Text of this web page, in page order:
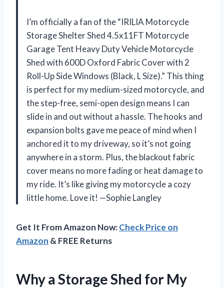
I’m officially a fan of the “IRILIA Motorcycle
Storage Shelter Shed 4.5x11FT Motorcycle
Garage Tent Heavy Duty Vehicle Motorcycle
Shed with 600D Oxford Fabric Cover with 2
Roll-Up Side Windows (Black, L Size).” This thing
is perfect for my medium-sized motorcycle, and
the step-free, semi-open design means I can
slide in and out without a hassle. The hooks and
expansion bolts gave me peace of mind when I
anchored it to my driveway, so it’s not going
anywhere in a storm. Plus, the blackout fabric
cover means no more fading or heat damage to
my ride. It’s like giving my motorcycle a cozy
little home. Love it! —Sophie Langley
Get It From Amazon Now:Check Price on
Amazon & FREE Returns
Why a Storage Shed for My